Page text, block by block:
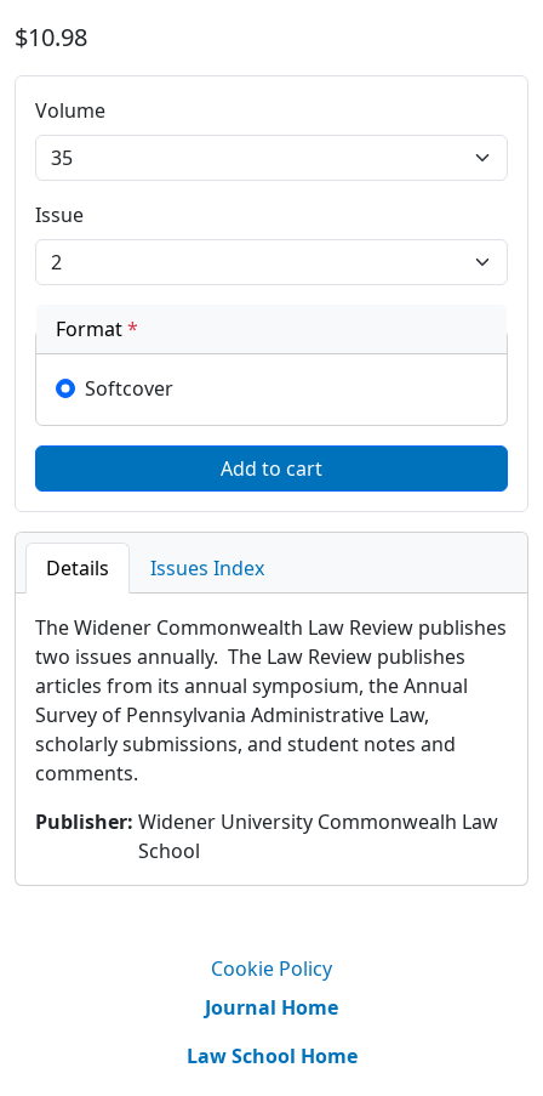
$10.98
Volume
Issue
Format*
Softcover
Details Issues Index
The Widener Commonwealth Law Review publishes
two issues annually. The Law Review publishes
articles from its annual symposium, the Annual
Survey of Pennsylvania Administrative Law,
scholarly submissions, and student notes and
comments.
Publisher: Widener University Commonwealh Law
School
Cookie Policy
Journal Home
Law School Home